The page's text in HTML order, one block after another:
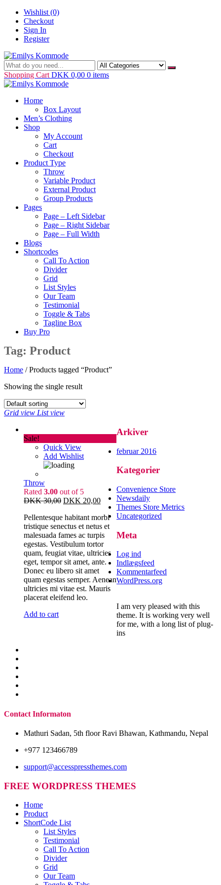
Skip
content
Wishlist (0)
Checkout
Sign In
Register
Emilys Kommode
Just another WordPress site
Shopping Cart DKK 0,00 0 items
Home
Box Layout
Men’s Clothing
Shop
My Account
Cart
Checkout
Product Type
Throw
Variable Product
External Product
Group Products
Pages
Page – Left Sidebar
Page – Right Sidebar
Page – Full Width
Blogs
Shortcodes
Call To Action
Divider
Grid
List Styles
Our Team
Testimonial
Toggle & Tabs
Tagline Box
Buy Pro
Tag: Product
Home / Products tagged “Product”
Showing the single result
Grid view List view
Sale!
Quick View
Add Wishlist
Throw
Rated 3.00 out of 5
DKK30,00 DKK 20,00
Pellentesque habitant morbi
tristique senectus et netus et
malesuada fames ac turpis
egestas. Vestibulum tortor
quam, feugiat vitae, ultricies
eget, tempor sit amet, ante.
Donec eu libero sit amet
quam egestas semper. Aenean
ultricies mi vitae est. Mauris
placerat eleifend leo.
Add to cart
Arkiver
februar 2016
Kategorier
Convenience Store
Newsdaily
Themes Store Metrics
Uncategorized
Meta
Log ind
Indlægsfeed
Kommentarfeed
WordPress.org
I am very pleased with this
theme. It is working very well
for me, with a long list of plug-
ins
Contact Informaton
Mathuri Sadan, 5th floor Ravi Bhawan, Kathmandu, Nepal
+977 123466789
support@accesspressthemes.com
FREE WORDPRESS THEMES
Home
Product
ShortCode List
List Styles
Testimonial
Call To Action
Divider
Grid
Our Team